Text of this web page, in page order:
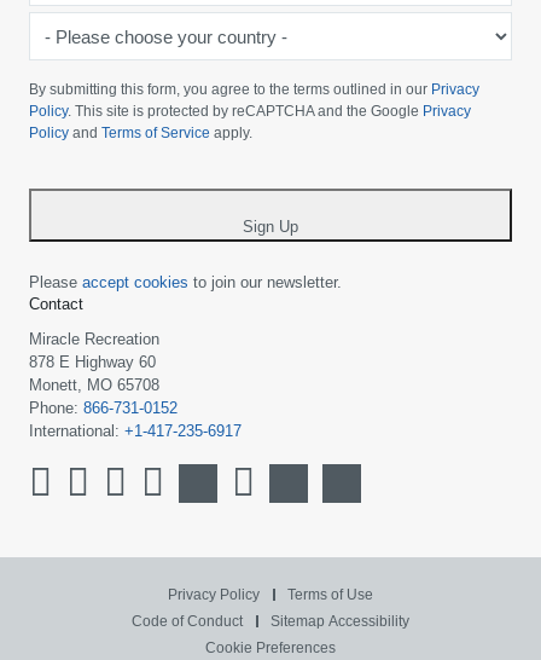
choose
your
country
By submitting this form, you agree to the terms outlined in our Privacy
Policy. This site is protected by reCAPTCHA and the Google Privacy
Policy and Terms of Service apply.
Sign Up
Please accept cookies to join our newsletter.
Contact
Miracle Recreation
878 E Highway 60
Monett, MO 65708
Phone: 866-731-0152
International: +1-417-235-6917
Privacy Policy
Terms of Use
Code of Conduct
Sitemap Accessibility
Cookie Preferences